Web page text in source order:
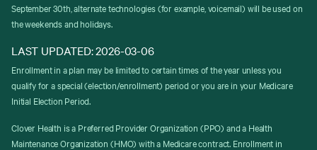
September 30th, alternate technologies (for example, voicemail) will be used on
the weekends and holidays.
LAST UPDATED: 2026-03-06
Enrollment in a plan may be limited to certain times of the year unless you
qualify for a special (election/enrollment) period or you are in your Medicare
Initial Election Period.
Clover Health is a Preferred Provider Organization (PPO) and a Health
Maintenance Organization (HMO) with a Medicare contract. Enrollment in